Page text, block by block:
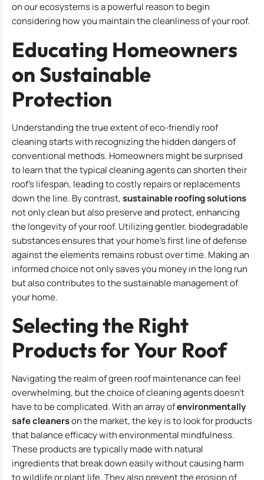
on our ecosystems is a powerful reason to begin
considering how you maintain the cleanliness of your roof.
Educating Homeowners
on Sustainable
Protection
Understanding the true extent of eco-friendly roof
cleaning starts with recognizing the hidden dangers of
conventional methods. Homeowners might be surprised
to learn that the typical cleaning agents can shorten their
roof’s lifespan, leading to costly repairs or replacements
down the line. By contrast,sustainable roofing solutions
not only clean but also preserve and protect, enhancing
the longevity of your roof. Utilizing gentler, biodegradable
substances ensures that your home’s first line of defense
against the elements remains robust over time. Making an
informed choice not only saves you money in the long run
but also contributes to the sustainable management of
your home.
Selecting the Right
Products for Your Roof
Navigating the realm of green roof maintenance can feel
overwhelming, but the choice of cleaning agents doesn’t
have to be complicated. With an array ofenvironmentally
safe cleanerson the market, the key is to look for products
that balance efficacy with environmental mindfulness.
These products are typically made with natural
ingredients that break down easily without causing harm
to wildlife or plant life. They also prevent the erosion of